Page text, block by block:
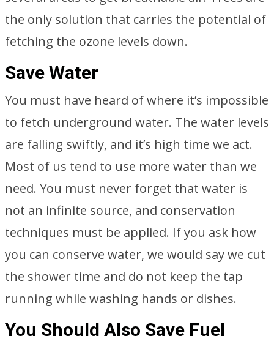
the only solution that carries the potential of
fetching the ozone levels down.
Save Water
You must have heard of where it’s impossible
to fetch underground water. The water levels
are falling swiftly, and it’s high time we act.
Most of us tend to use more water than we
need. You must never forget that water is
not an infinite source, and conservation
techniques must be applied. If you ask how
you can conserve water, we would say we cut
the shower time and do not keep the tap
running while washing hands or dishes.
You Should Also Save Fuel